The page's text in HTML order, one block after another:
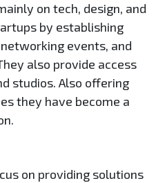
on tech, design, and
by establishing
events, and
also provide access
studios. Also offering
they have become a
on providing solutions